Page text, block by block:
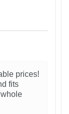
prices!
fits